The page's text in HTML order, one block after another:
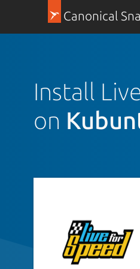
Canonical
Install
on